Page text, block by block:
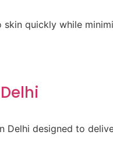
quickly while
Delhi designed to